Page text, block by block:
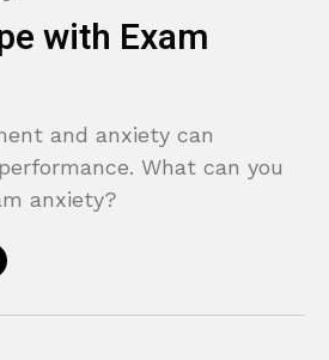
with Exam
and anxiety can
What can you
anxiety?